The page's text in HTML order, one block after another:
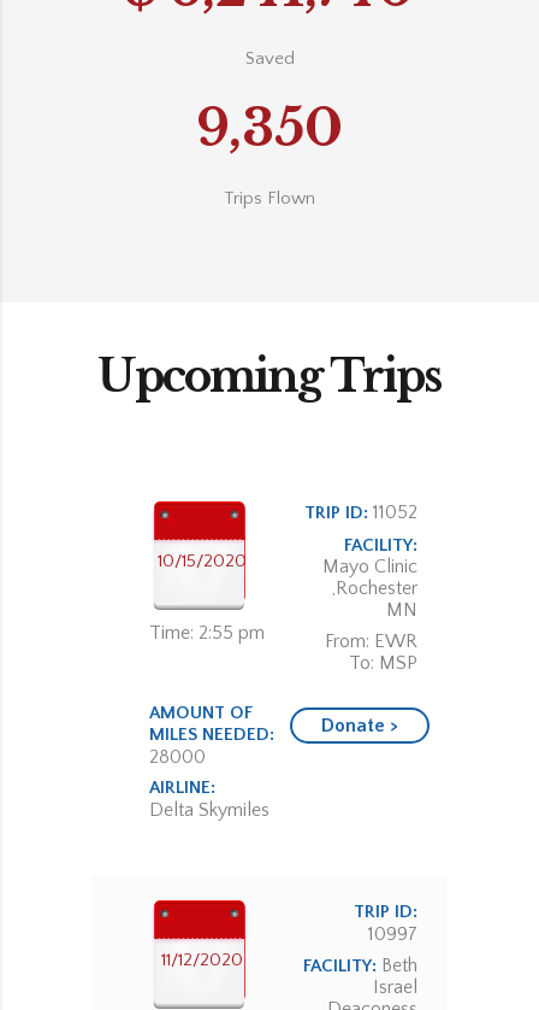
Saved
9,350
Trips Flown
Upcoming Trips
10/15/2020
Time: 2:55 pm
TRIP ID:11052
FACILITY:
Mayo Clinic
,Rochester
MN
From: EWR
To: MSP
AMOUNT OF
MILES NEEDED:
28000
AIRLINE:
Delta Skymiles
Donate >
11/12/2020
TRIP ID:
10997
FACILITY: Beth
Israel